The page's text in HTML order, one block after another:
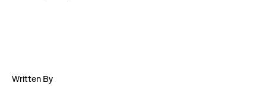
Written By